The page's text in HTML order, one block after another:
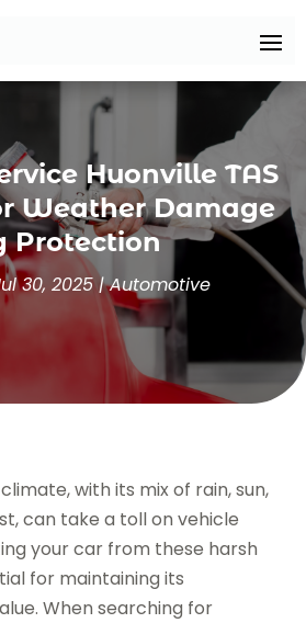
Huonville TAS
Weather Damage
Protection
30, 2025|Automotive
with its mix of rain, sun,
can take a toll on vehicle
your car from these harsh
for maintaining its
When searching for